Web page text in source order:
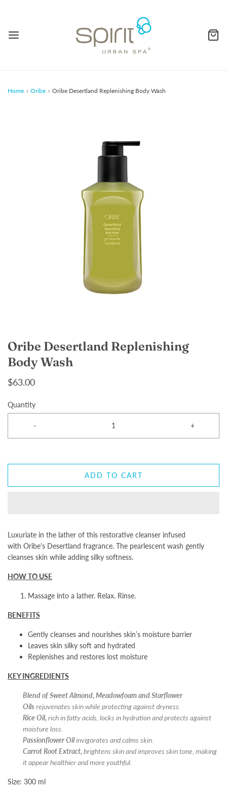
Home › Oribe › Oribe Desertland Replenishing Body Wash
Oribe Desertland Replenishing
Body Wash
$63.00
Quantity
- +
ADD TO CART
Luxuriate in the lather of this restorative cleanser infused
with Oribe's Desertland fragrance. The pearlescent wash gently
cleanses skin while adding silky softness.
HOW TO USE
Massage into a lather. Relax. Rinse.
BENEFITS
Gently cleanses and nourishes skin’s moisture barrier
Leaves skin silky soft and hydrated
Replenishes and restores lost moisture
KEY INGREDIENTS
Blend of Sweet Almond, Meadowfoam and Starflower
Oilsrejuvenates skin while protecting against dryness.
Rice Oil, rich in fatty acids, locks in hydration and protects against
moisture loss.
Passionflower Oilinvigorates and calms skin.
Carrot Root Extract, brightens skin and improves skin tone, making
it appear healthier and more youthful.
Size: 300 ml